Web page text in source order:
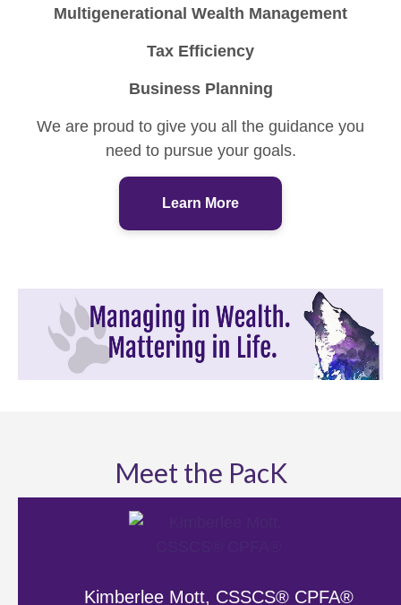
Multigenerational Wealth Management
Tax Efficiency
Business Planning
We are proud to give you all the guidance you
need to pursue your goals.
Learn More
Meet the PacK
Kimberlee Mott, CSSCS® CPFA®